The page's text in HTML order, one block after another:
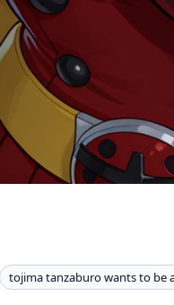
tojima tanzaburo wants to be